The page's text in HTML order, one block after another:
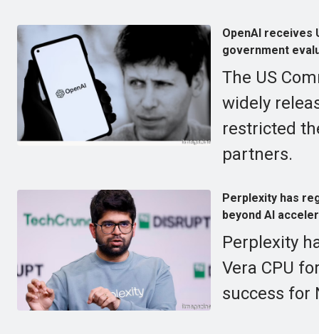
OpenAI receives
government
The US
widely
restricted
partners.
Perplexity has
beyond AI
Perplexity
Vera CPU
success for